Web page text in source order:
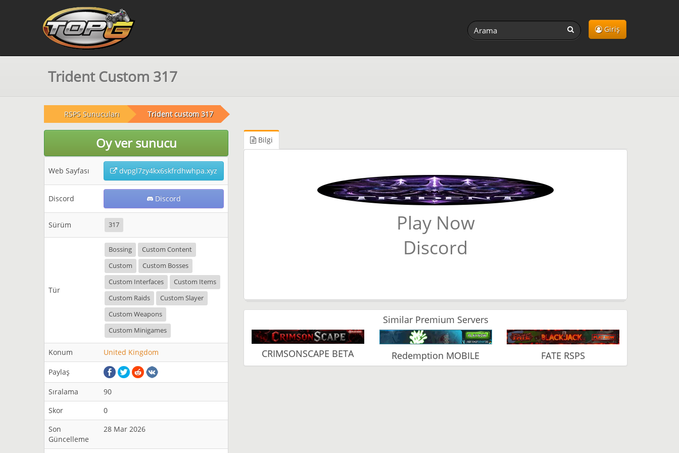
Giriş
Trident Custom 317
RSPS Sunucuları Trident custom 317
Oy ver sunucu
Web Sayfası dvpgl7zy4kx6skfrdhwhpa.xyz
Discord Discord
Sürüm 317
Tür
Bossing
Custom Content
Custom
Custom Bosses
Custom Interfaces
Custom Items
Custom Raids
Custom Slayer
Custom Weapons
Custom Minigames
Konum United Kingdom
Paylaş
Sıralama
90
Skor
0
Son
Güncelleme
28 Mar 2026
Bilgi
Play Now
Discord
Similar Premium Servers
CRIMSONSCAPE BETA Redemption MOBILE FATE RSPS